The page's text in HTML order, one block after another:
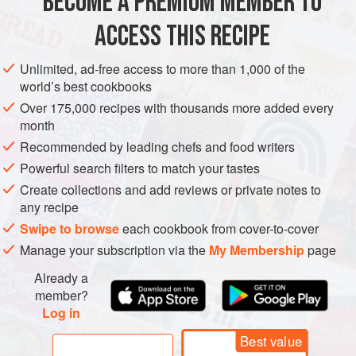
METHOD
ACCESS THIS RECIPE
Unlimited, ad-free access to more than 1,000 of the
world’s best cookbooks
Over 175,000 recipes with thousands more added every
month
Recommended by leading chefs and food writers
Powerful search filters to match your tastes
Create collections and add reviews or private notes to
any recipe
Swipe to browseeach cookbook from cover-to-cover
Manage your subscription via the My Membershippage
Already a
member?
Log in
Best value